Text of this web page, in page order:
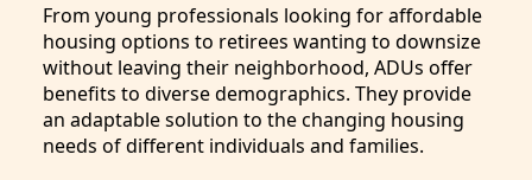
From young professionals looking for affordable
housing options to retirees wanting to downsize
without leaving their neighborhood, ADUs offer
benefits to diverse demographics. They provide
an adaptable solution to the changing housing
needs of different individuals and families.